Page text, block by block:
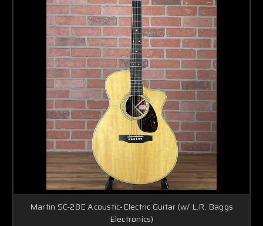
Martin SC-28E Acoustic-Electric Guitar (w/ L.R. Baggs
Electronics)